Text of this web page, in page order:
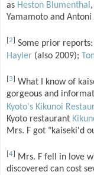
as Heston Blumenthal
Yamamoto and
2 Some prior
Hayler (also 2009);
[3] What I know of
gorgeous and
Kyoto's Kikunoi
Kyoto restaurant
Mrs. F got "kaiseki'd
[4]
Mrs. F fell in love
discovered can cost